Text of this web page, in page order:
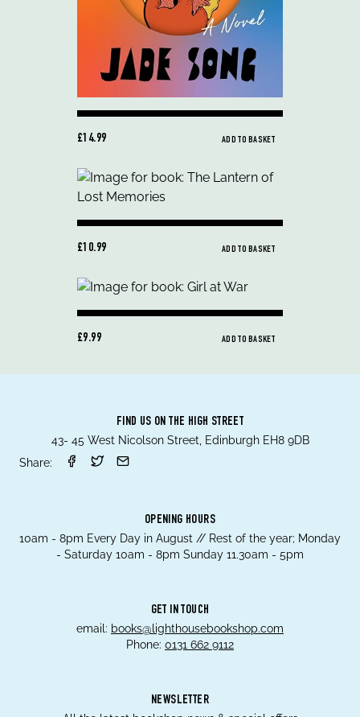
£14.99 ADD TO BASKET
£10.99 ADD TO BASKET
£9.99 ADD TO BASKET
FIND US ON THE HIGH STREET
43- 45 West Nicolson Street, Edinburgh EH8 9DB
Share:
OPENING HOURS
10am - 8pm Every Day in August // Rest of the year; Monday
- Saturday 10am - 8pm Sunday 11.30am - 5pm
GET IN TOUCH
email: books@lighthousebookshop.com
Phone: 0131 662 9112
NEWSLETTER